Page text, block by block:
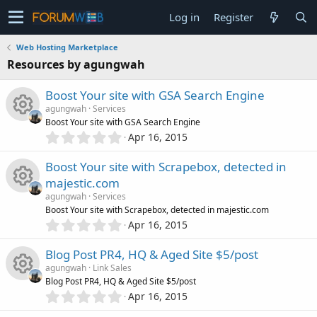
Log in Register
Web Hosting Marketplace
Resources by agungwah
e
s
u
r
Boost Your site with GSA Search Engine
agungwah Services
Boost Your site with GSA Search Engine
0
0
0
t
a
r
)
Apr 16, 2015
e
s
Boost Your site with Scrapebox, detected in
majestic.com
agungwah Services
Boost Your site with Scrapebox, detected in majestic.com
0
0
s
t
a
Apr 16, 2015
Blog Post PR4, HQ & Aged Site $5/post
agungwah Link Sales
Blog Post PR4, HQ & Aged Site $5/post
0Apr 16, 2015